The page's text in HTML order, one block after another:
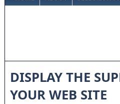
DISPLAY THE
YOUR WEB SITE